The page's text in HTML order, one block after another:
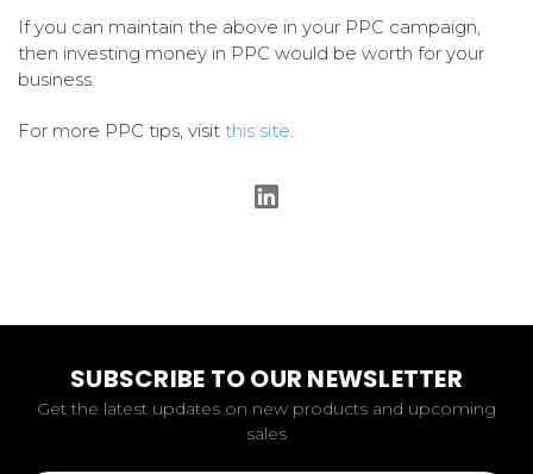
If you can maintain the above in your PPC campaign,
then investing money in PPC would be worth for your
business.
For more PPC tips, visit this site.
SUBSCRIBE TO OUR NEWSLETTER
Get the latest updates on new products and upcoming
sales